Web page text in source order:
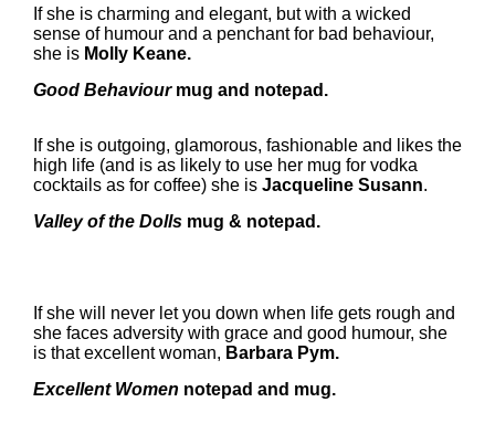
If she is charming and elegant, but with a wicked
sense of humour and a penchant for bad behaviour,
she is Molly Keane.
Good Behaviourmug and notepad.
If she is outgoing, glamorous, fashionable and likes the
high life (and is as likely to use her mug for vodka
cocktails as for coffee) she is Jacqueline Susann.
Valley of the Dolls mug & notepad.
If she will never let you down when life gets rough and
she faces adversity with grace and good humour, she
is that excellent woman, Barbara Pym.
Excellent Women notepad and mug.